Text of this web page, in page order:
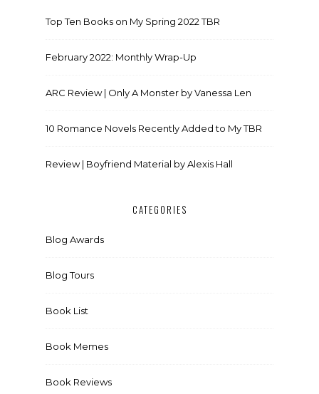
Top Ten Books on My Spring 2022 TBR
February 2022: Monthly Wrap-Up
ARC Review | Only A Monster by Vanessa Len
10 Romance Novels Recently Added to My TBR
Review | Boyfriend Material by Alexis Hall
CATEGORIES
Blog Awards
Blog Tours
Book List
Book Memes
Book Reviews